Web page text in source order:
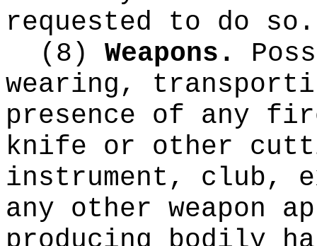
requested to do so.
(8) Weapons.
wearing,
presence of any
knife or other
instrument, club,
any other weapon